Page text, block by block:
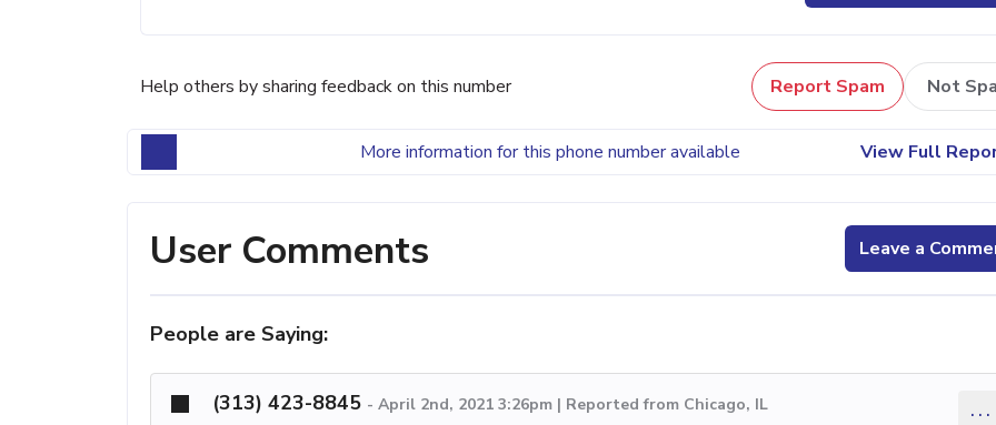
Help others by sharing feedback on this number Report Spam Not
More information for this phone number available View Full
User Comments Leave a
People are Saying:
(313) 423-8845 - April 2nd, 2021 3:26pm | Reported from Chicago, IL ...